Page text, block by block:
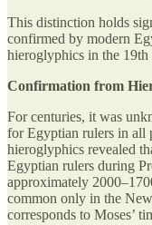
This distinction holds
confirmed by modern
hieroglyphics in the 19th
Confirmation from
For centuries, it was
for Egyptian rulers in all
hieroglyphics revealed
Egyptian rulers during
approximately
common only in the
corresponds to Moses’